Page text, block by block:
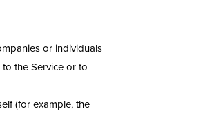
or individuals
the Service or to
(for example, the